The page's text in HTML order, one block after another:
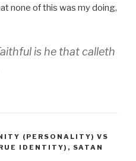
none of this was my doing,
is he that calleth
(PERSONALITY) VS
IDENTITY) , SATAN